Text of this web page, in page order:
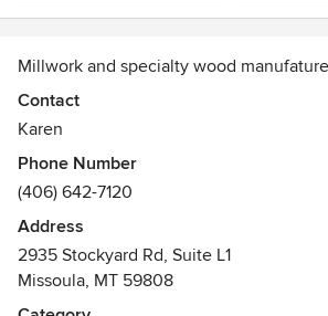
Millwork and specialty wood
Contact
Karen
Phone Number
(406) 642-7120
Address
2935 Stockyard Rd, Suite L1
Missoula, MT 59808